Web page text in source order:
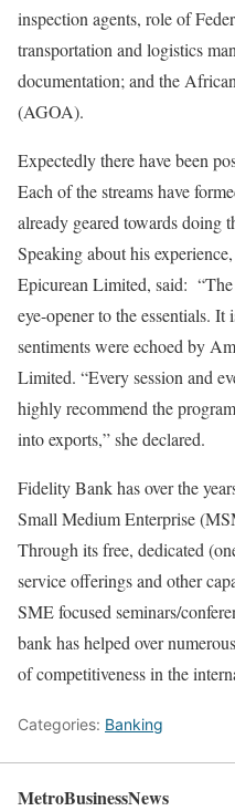
inspection agents, role of
transportation and logistics
documentation; and the
(AGOA).
Expectedly there have been
Each of the streams have
already geared towards doing
Speaking about his
Epicurean Limited, said:
eye-opener to the essentials.
sentiments were echoed by
Limited. “Every session and
highly recommend the
into exports,” she declared.
Fidelity Bank has over the
Small Medium Enterprise
Through its free, dedicated
service offerings and other
SME focused seminars/
bank has helped over
of competitiveness in the
Categories: Banking
MetroBusinessNews